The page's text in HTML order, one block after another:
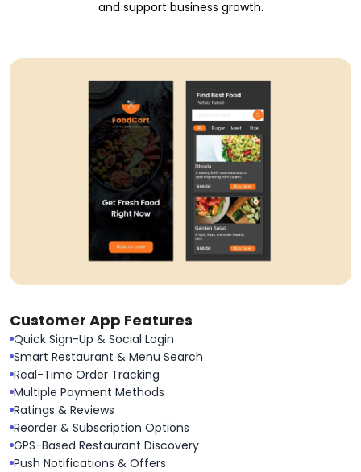
and support business growth.
Customer App Features
Quick Sign-Up & Social Login
Smart Restaurant & Menu Search
Real-Time Order Tracking
Multiple Payment Methods
Ratings & Reviews
Reorder & Subscription Options
GPS-Based Restaurant Discovery
Push Notifications & Offers